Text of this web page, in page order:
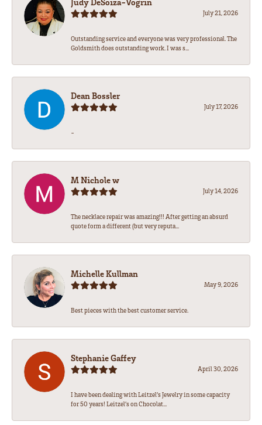
July 21, 2026
Outstanding service and everyone was very professional. The
Goldsmith does outstanding work. I was s...
Dean Bossler
July 17, 2026
-
M Nichole w
July 14, 2026
The necklace repair was amazing!!! After getting an absurd
quote form a different (but very reputa...
Michelle Kullman
May 9, 2026
Best pieces with the best customer service.
Stephanie Gaffey
April 30, 2026
I have been dealing with Leitzel’s Jewelry in some capacity
for 50 years! Leitzel’s on Chocolat...